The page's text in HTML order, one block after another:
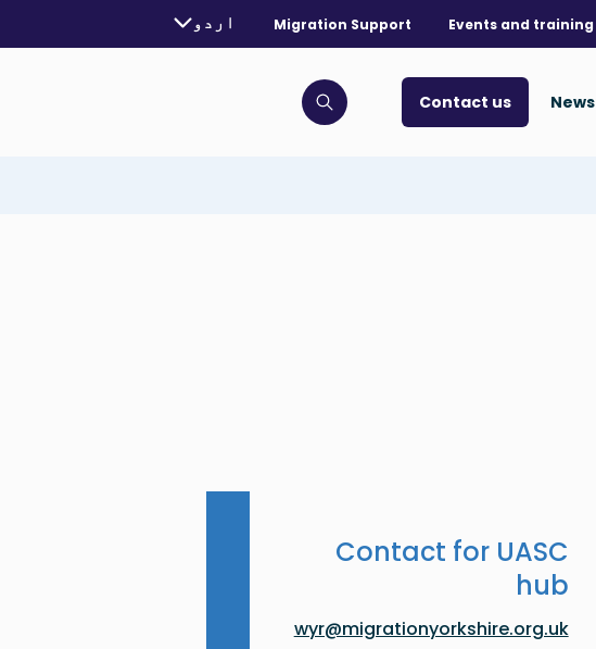
Events and training
Migration Support
selected language:
اردو
News
Contact us
Click to open search bar
Contact for UASC
hub
wyr@migrationyorkshire.org.uk